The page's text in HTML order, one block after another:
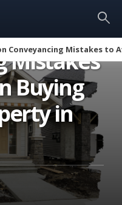
Conveyancing Mistakes to
Mistakes
Buying
in